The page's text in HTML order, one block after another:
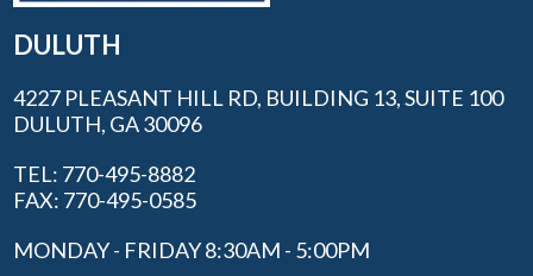
DULUTH
4227 PLEASANT HILL RD, BUILDING 13, SUITE 100
DULUTH, GA 30096
TEL: 770-495-8882
FAX: 770-495-0585
MONDAY - FRIDAY 8:30AM - 5:00PM